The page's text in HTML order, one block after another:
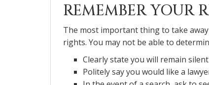
REMEMBER YOUR
The most important thing to take
rights. You may not be able to
Clearly state you will remain silent
Politely say you would like a